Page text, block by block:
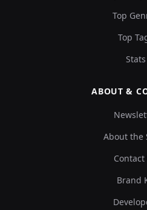
Top
Top
Stats
ABOUT &
About the
Contact
Brand